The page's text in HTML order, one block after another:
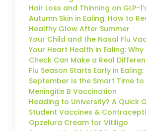
Hair Loss and Thinning on GLP-
Autumn Skin in Ealing: How to
Healthy Glow After Summer
Your Child and the Nasal Flu
Your Heart Health in Ealing: Why
Check Can Make a Real
Flu Season Starts Early in Ealing:
September Is the Smart Time to
Meningitis B Vaccination
Heading to University? A Quick
Student Vaccines &
Opzelura Cream for Vitiligo